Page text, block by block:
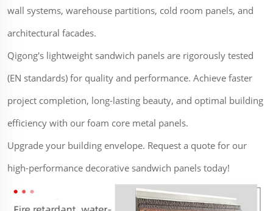
wall systems, warehouse partitions, cold room panels, and
architectural facades.
Qigong's lightweight sandwich panels are rigorously tested
(EN standards) for quality and performance. Achieve faster
project completion, long-lasting beauty, and optimal building
efficiency with our foam core metal panels.
Upgrade your building envelope. Request a quote for our
high-performance decorative sandwich panels today!